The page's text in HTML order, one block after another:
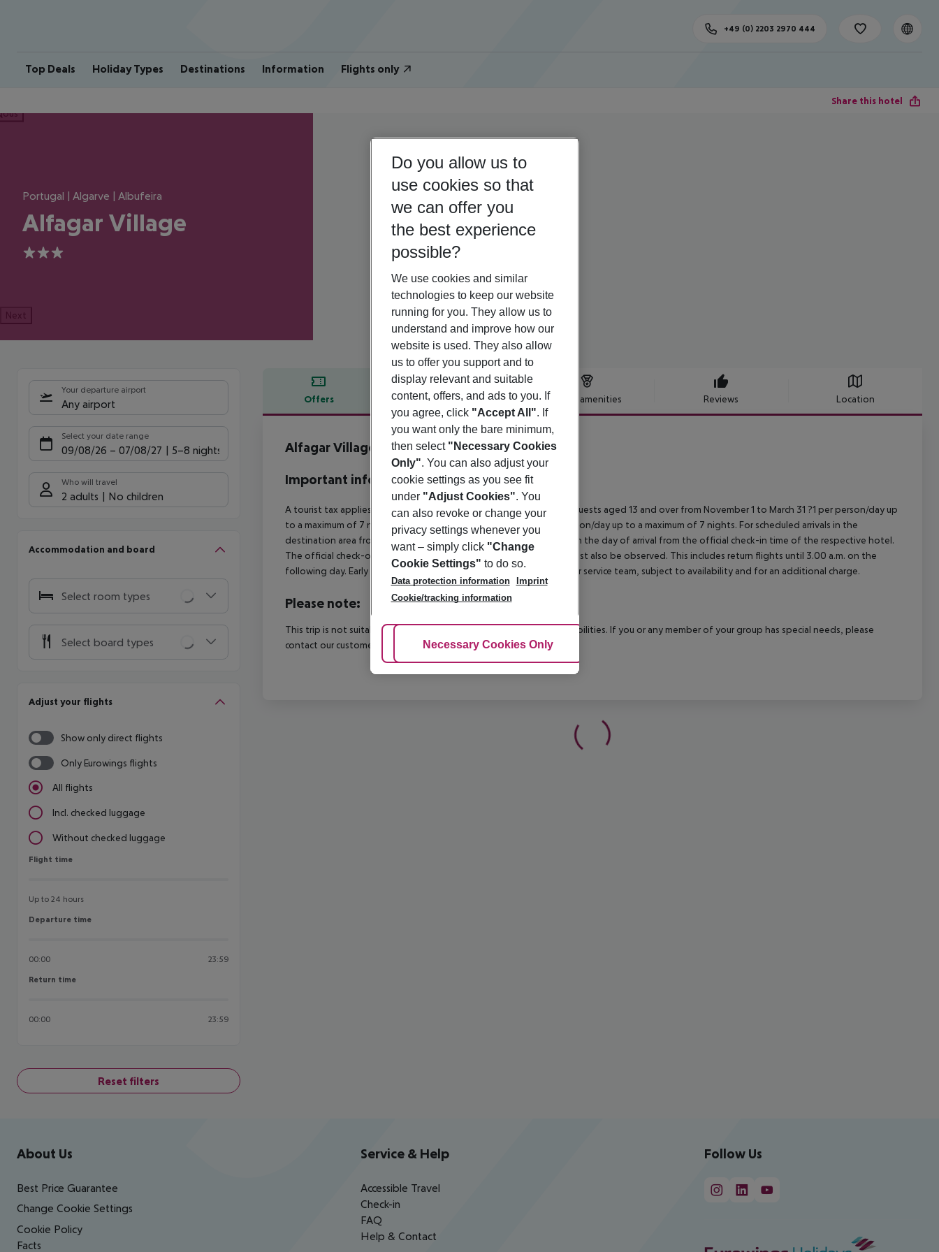
Top Deals Holiday Types Destinations Information Flights only
+49 (0) 2203 2970 444
Share this hotel
Portugal | Algarve | Albufeira
Alfagar Village
3
Next
Your departure airport
Any airport
Select your date range
09/08/26 – 07/08/27 5-8 nights
Who will travel
2 adults No children
Accommodation and board
Select room types
Select board types
Adjust your flights
Show only direct flights
Only Eurowings flights
All flights
Incl. checked luggage
Without checked luggage
Flight time
Flight time
Up to 24 hours
Departure time
Departure time
00:00 23:59
Return time
Return time
00:00 23:59
Reset filters
Offers Offer description Hotel amenities Reviews Location
Offer description
Alfagar Village
Important info
A tourist tax applies in the municipality of Portimao as follows:
For guests aged 13 and over from November 1 to March 31 ?1 per person/day up
to a maximum of 7 nights and from April 1 to October 31. 2? per person/day up to a maximum of 7 nights. For scheduled arrivals in the
destination area from 04:00 a.m., the hotel room is only available on the day of arrival from the official check-in time of the respective hotel.
The official check-out time of the hotel on the day of departure must also be observed. This includes return flights until 3.00 a.m. on the
following day. Early check-in or late check-out can be booked via our service team, subject to availability and for an additional charge.
Please note:
This trip is not suitable for passengers with reduced mobility or disabilities. If you or any member of your group has special needs, please
contact our customer service before confirming your booking.
Footer navigation
About Us
Best Price Guarantee
Change Cookie Settings
Cookie Policy
Facts
Service & Help
Accessible Travel
Check-in
FAQ
Help & Contact
Follow Us
Do you allow us to
use cookies so that
we can offer you
the best experience
possible?
We use cookies and similar
technologies to keep our website
running for you. They allow us to
understand and improve how our
website is used. They also allow
us to offer you support and to
display relevant and suitable
content, offers, and ads to you. If
you agree, click "Accept All". If
you want only the bare minimum,
then select "Necessary Cookies
Only". You can also adjust your
cookie settings as you see fit
under "Adjust Cookies". You
can also revoke or change your
privacy settings whenever you
want – simply click "Change
Cookie Settings" to do so.
Data protection information
Imprint
Cookie/tracking information
Adjust Cookies
Necessary Cookies Only